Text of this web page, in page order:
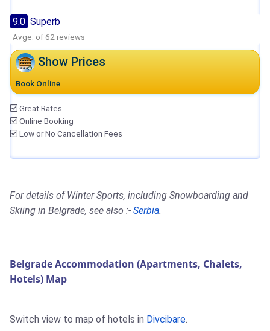
9.0 Superb
Avge. of 62 reviews
Show Prices
Book Online
Great Rates
Online Booking
Low or No Cancellation Fees
For details of Winter Sports, including Snowboarding and
Skiing in Belgrade, see also :- Serbia.
Belgrade Accommodation (Apartments, Chalets,
Hotels) Map
Switch view to map of hotels in Divcibare.